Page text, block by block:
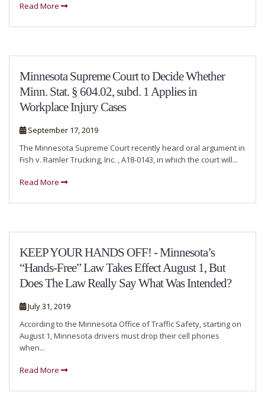
Read More
Minnesota Supreme Court to Decide Whether
Minn. Stat. § 604.02, subd. 1 Applies in
Workplace Injury Cases
September 17, 2019
The Minnesota Supreme Court recently heard oral argument in
Fish v. Ramler Trucking, Inc. , A18-0143, in which the court will...
Read More
KEEP YOUR HANDS OFF! - Minnesota’s
“Hands-Free” Law Takes Effect August 1, But
Does The Law Really Say What Was Intended?
July 31, 2019
According to the Minnesota Office of Traffic Safety, starting on
August 1, Minnesota drivers must drop their cell phones
when...
Read More